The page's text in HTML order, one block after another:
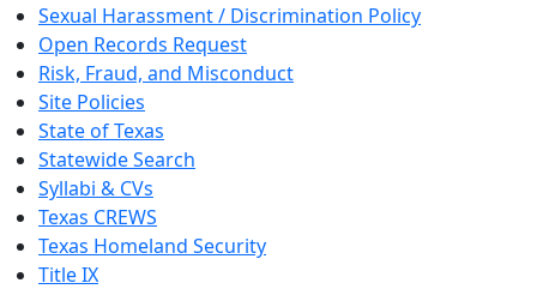
Sexual Harassment / Discrimination Policy
Open Records Request
Risk, Fraud, and Misconduct
Site Policies
State of Texas
Statewide Search
Syllabi & CVs
Texas CREWS
Texas Homeland Security
Title IX